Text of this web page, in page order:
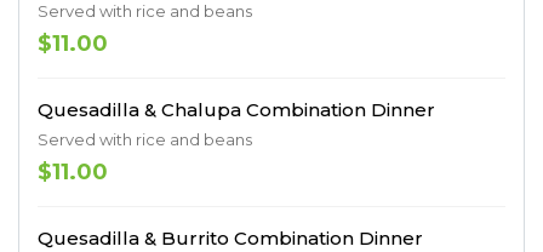
Served with rice and beans
$11.00
Quesadilla & Chalupa Combination Dinner
Served with rice and beans
$11.00
Quesadilla & Burrito Combination Dinner